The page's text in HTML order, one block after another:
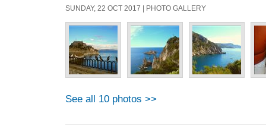
SUNDAY, 22 OCT 2017 | PHOTO GALLERY
See all 10 photos >>